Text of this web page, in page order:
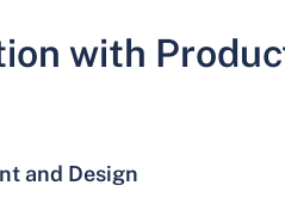
with
and Design